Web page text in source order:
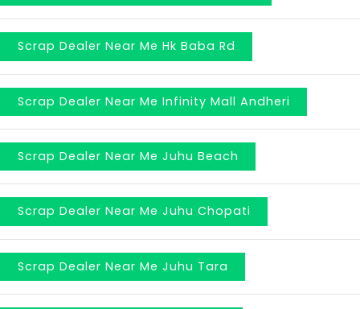
Scrap Dealer Near Me Hk Baba Rd
Scrap Dealer Near Me Infinity Mall Andheri
Scrap Dealer Near Me Juhu Beach
Scrap Dealer Near Me Juhu Chopati
Scrap Dealer Near Me Juhu Tara